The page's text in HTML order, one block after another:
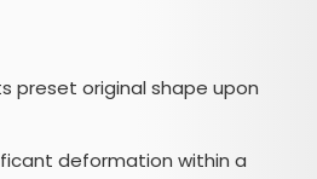
preset original shape upon
deformation within a